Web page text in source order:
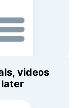
videos
later